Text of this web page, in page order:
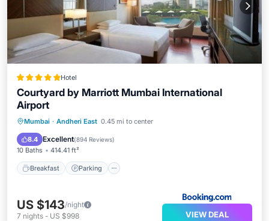
Hotel
Courtyard by Marriott Mumbai International
Airport
Mumbai · Andheri East 0.45 mi to center
8.4 Excellent(894 Reviews)
10 Baths 414.41 ft²
Breakfast Parking
Breakfast
US $143/night
7 nights - US $998 VIEW DEAL